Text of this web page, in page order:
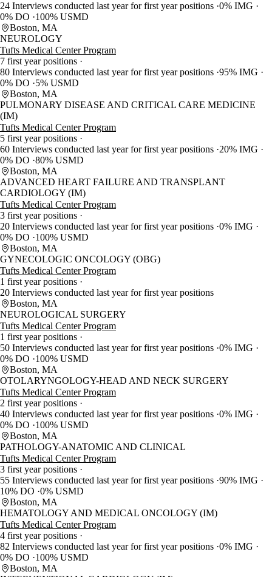
24 Interviews conducted last year for first year positions 0% IMG
0% DO
100% USMD
Boston, MA
NEUROLOGY
Tufts Medical Center Program
7 first year positions
80 Interviews conducted last year for first year positions 95% IMG
0% DO
5% USMD
Boston, MA
PULMONARY DISEASE AND CRITICAL CARE MEDICINE
(IM)
Tufts Medical Center Program
5 first year positions
60 Interviews conducted last year for first year positions 20% IMG
0% DO 80% USMD
Boston, MA
ADVANCED HEART FAILURE AND TRANSPLANT
CARDIOLOGY (IM)
Tufts Medical Center Program
3 first year positions
20 Interviews conducted last year for first year positions 0% IMG
0% DO
100% USMD
Boston, MA
GYNECOLOGIC ONCOLOGY (OBG)
Tufts Medical Center Program
1 first year positions
20 Interviews conducted last year for first year positions
Boston, MA
NEUROLOGICAL SURGERY
Tufts Medical Center Program
1 first year positions
50 Interviews conducted last year for first year positions 0% IMG
0% DO
100% USMD
Boston, MA
OTOLARYNGOLOGY-HEAD AND NECK SURGERY
Tufts Medical Center Program
2 first year positions
40 Interviews conducted last year for first year positions 0% IMG
0% DO
100% USMD
Boston, MA
PATHOLOGY-ANATOMIC AND CLINICAL
Tufts Medical Center Program
3 first year positions
55 Interviews conducted last year for first year positions 90% IMG
10% DO 0% USMD
Boston, MA
HEMATOLOGY AND MEDICAL ONCOLOGY (IM)
Tufts Medical Center Program
4 first year positions
82 Interviews conducted last year for first year positions 0% IMG
0% DO
100% USMD
Boston, MA